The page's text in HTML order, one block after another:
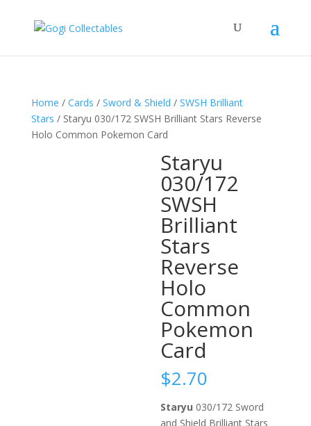
Home / Cards / Sword & Shield / SWSH Brilliant
Stars / Staryu 030/172 SWSH Brilliant Stars Reverse
Holo Common Pokemon Card
Staryu
030/172
SWSH
Brilliant
Stars
Reverse
Holo
Common
Pokemon
Card
$2.70
Staryu 030/172 Sword
and Shield Brilliant Stars